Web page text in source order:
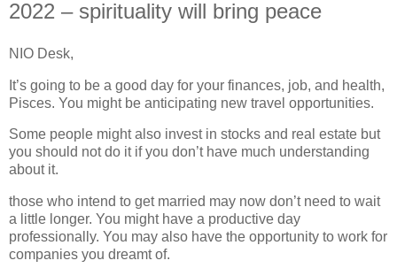
2022 – spirituality will bring peace
NIO Desk,
It’s going to be a good day for your finances, job, and health,
Pisces. You might be anticipating new travel opportunities.
Some people might also invest in stocks and real estate but
you should not do it if you don’t have much understanding
about it.
those who intend to get married may now don’t need to wait
a little longer. You might have a productive day
professionally. You may also have the opportunity to work for
companies you dreamt of.